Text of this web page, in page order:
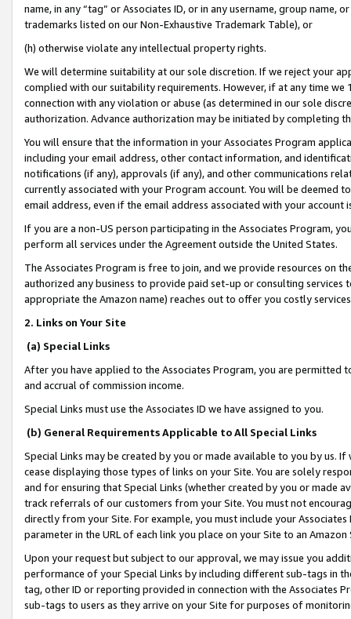
name, in any “tag” or Associates ID, or in any username, group
trademarks listed on our Non-Exhaustive Trademark Table), or
(h) otherwise violate any intellectual property rights.
We will determine suitability at our sole discretion. If we reject your
complied with our suitability requirements. However, if at any time
connection with any violation or abuse (as determined in our sole
authorization. Advance authorization may be initiated by completing
You will ensure that the information in your Associates Program
including your email address, other contact information, and
notifications (if any), approvals (if any), and other communications
currently associated with your Program account. You will be deemed
email address, even if the email address associated with your account
If you are a non-US person participating in the Associates Program,
perform all services under the Agreement outside the United States.
The Associates Program is free to join, and we provide resources on
authorized any business to provide paid set-up or consulting
appropriate the Amazon name) reaches out to offer you costly
2. Links on Your Site
(a) Special Links
After you have applied to the Associates Program, you are permitted
and accrual of commission income.
Special Links must use the Associates ID we have assigned to you.
(b) General Requirements Applicable to All Special Links
Special Links may be created by you or made available to you by us.
cease displaying those types of links on your Site. You are solely
and for ensuring that Special Links (whether created by you or
track referrals of our customers from your Site. You must not
directly from your Site. For example, you must include your
parameter in the URL of each link you place on your Site to an
Upon your request but subject to our approval, we may issue you
performance of your Special Links by including different sub-tags in
tag, other ID or reporting provided in connection with the Associates
sub-tags to users as they arrive on your Site for purposes of